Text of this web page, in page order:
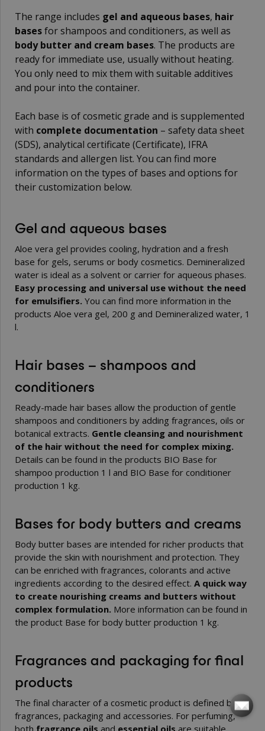
The range includes gel and aqueous bases, hair
basesfor shampoos and conditioners, as well as
body butter and cream bases. The products are
ready for immediate use, usually without heating.
You only need to mix them with suitable additives
and pour into the container.
Each base is of cosmetic grade and is supplemented
with complete documentation – safety data sheet
(SDS), analytical certificate (Certificate), IFRA
standards and allergen list. You can find more
information on the types of bases and options for
their customization below.
Gel and aqueous bases
Aloe vera gel provides cooling, hydration and a fresh
base for gels, serums or body cosmetics. Demineralized
water is ideal as a solvent or carrier for aqueous phases.
Easy processing and universal use without the need
for emulsifiers. You can find more information in the
products Aloe vera gel, 200 g and Demineralized water, 1
l.
Hair bases – shampoos and
conditioners
Ready-made hair bases allow the production of gentle
shampoos and conditioners by adding fragrances, oils or
botanical extracts. Gentle cleansing and nourishment
of the hair without the need for complex mixing.
Details can be found in the products BIO Base for
shampoo production 1 l and BIO Base for conditioner
production 1 kg.
Bases for body butters and creams
Body butter bases are intended for richer products that
provide the skin with nourishment and protection. They
can be enriched with fragrances, colorants and active
ingredients according to the desired effect. A quick way
to create nourishing creams and butters without
complex formulation. More information can be found in
the product Base for body butter production 1 kg.
Fragrances and packaging for final
products
The final character of a cosmetic product is defined by
fragrances, packaging and accessories. For perfuming,